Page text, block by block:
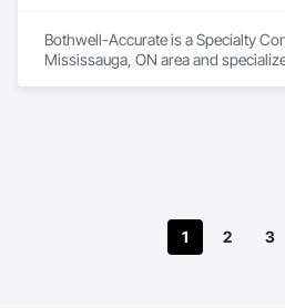
Bothwell-Accurate is a Specialty
Mississauga, ON area and
1 2 3